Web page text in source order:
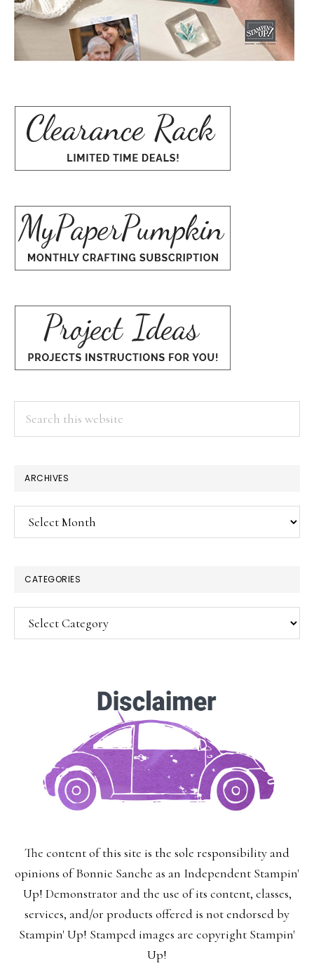
ARCHIVES
Archives
CATEGORIES
Categories
The content of this site is the sole responsibility and
opinions of Bonnie Sanche as an Independent Stampin'
Up! Demonstrator and the use of its content, classes,
services, and/or products offered is not endorsed by
Stampin' Up! Stamped images are copyright Stampin'
Up!